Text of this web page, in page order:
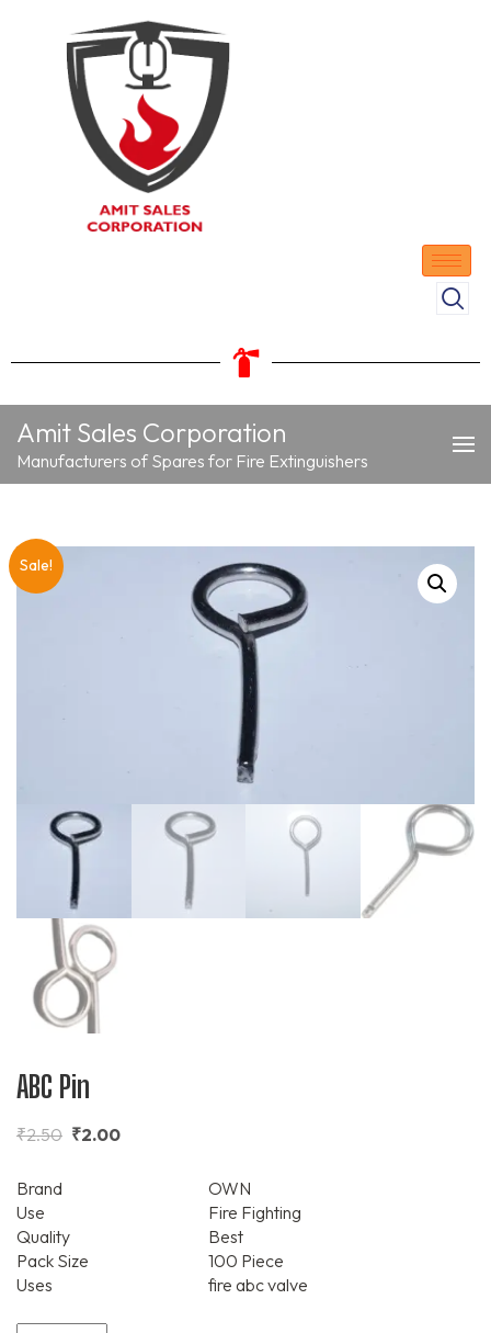
Amit Sales Corporation
Manufacturers of Spares for Fire Extinguishers
Sale!
ABC Pin
₹2.50 ₹2.00
Brand
OWN
Use
Fire Fighting
Quality
Best
Pack Size
100 Piece
Uses
fire abc valve